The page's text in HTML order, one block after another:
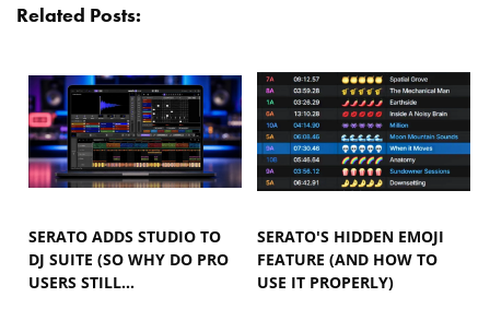
Related Posts:
SERATO ADDS STUDIO TO
DJ SUITE (SO WHY DO PRO
USERS STILL…
SERATO'S HIDDEN EMOJI
FEATURE (AND HOW TO
USE IT PROPERLY)